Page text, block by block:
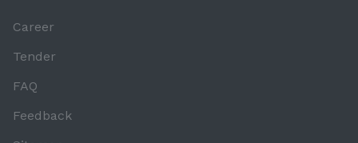
Career
Tender
FAQ
Feedback